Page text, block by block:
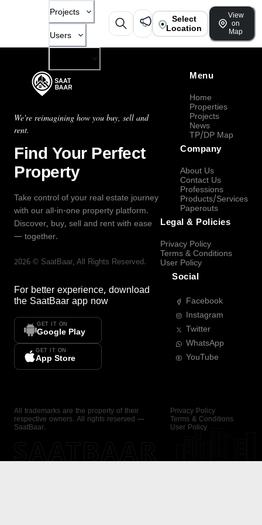
Projects
Users
Select
Location
View
on
Map
We're reimagining how you buy, sell and
rent.
Find Your Perfect
Property
Take control of your real estate journey
with our all-in-one property platform.
Discover, buy, sell and rent with ease
— together.
2026 © SaatBaar, All Rights Reserved.
For better experience, download
the SaatBaar app now
GET IT ON
Google Play
GET IT ON
App Store
Menu
Home
Properties
Projects
News
TP/DP Map
Company
About Us
Contact Us
Professions
Products/Services
Paperouts
Legal & Policies
Privacy Policy
Terms & Conditions
User Policy
Social
Facebook
Instagram
Twitter
WhatsApp
YouTube
All trademarks are the property of their
respective owners. All rights reserved —
SaatBaar.
Privacy Policy
Terms & Conditions
User Policy